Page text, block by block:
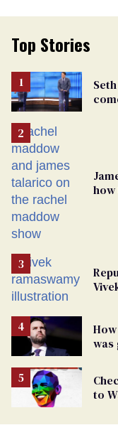
Top Stories
was
to